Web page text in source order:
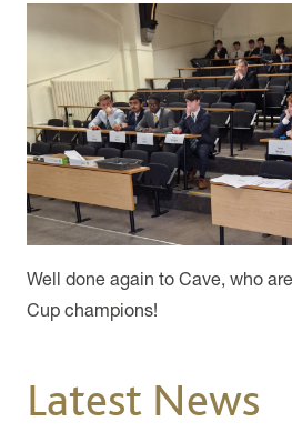
Well done again to Cave, who
Cup champions!
Latest News